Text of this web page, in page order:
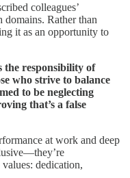
colleagues’
domains. Rather than
it as an opportunity to
the responsibility of
who strive to balance
to be neglecting
that’s a false
at work and deep
dedication,